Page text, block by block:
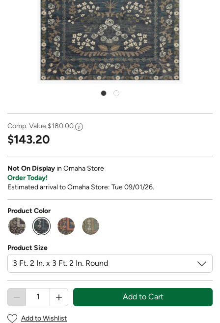
Comp. Value $180.00
$143.20
Not On Display in Omaha Store
Order Today!
Estimated arrival to Omaha Store: Tue 09/01/26.
Product Color
selected
Product Size
Add to Cart
Add to Wishlist